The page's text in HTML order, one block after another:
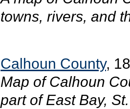
towns, rivers, and
Calhoun County,
Map of Calhoun
part of East Bay,